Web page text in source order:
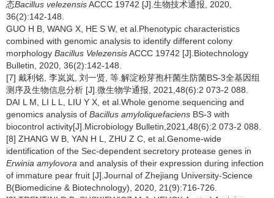
态Bacillus velezensisACCC 19742 [J].生物技术通报, 2020,
36(2):142-148.
GUO H B, WANG X, HE S W, et al.Phenotypic characteristics
combined with genomic analysis to identify different colony
morphology Bacillus VelezensisACCC 19742 [J].Biotechnology
Bulletin, 2020, 36(2):142-148.
[7] 戴利铭, 李岚岚, 刘一贤, 等.解淀粉芽孢杆菌生防菌BS-3全基因组
测序及生物信息分析 [J].微生物学通报, 2021,48(6):2 073-2 088.
DAI L M, LI L L, LIU Y X, et al.Whole genome sequencing and
genomics analysis of Bacillus amyloliquefaciens BS-3 with
biocontrol activity[J].Microbiology Bulletin,2021,48(6):2 073-2 088.
[8] ZHANG W B, YAN H L, ZHU Z C, et al.Genome-wide
identification of the Sec-dependent secretory protease genes in
Erwinia amylovora and analysis of their expression during infection
of immature pear fruit [J].Journal of Zhejiang University-Science
B(Biomedicine & Biotechnology), 2020, 21(9):716-726.